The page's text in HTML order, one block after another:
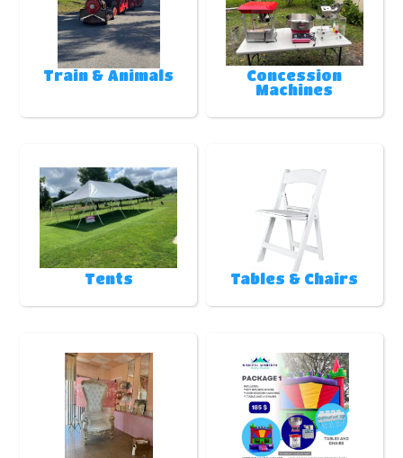
Train & Animals
Concession
Machines
Tents Tables & Chairs